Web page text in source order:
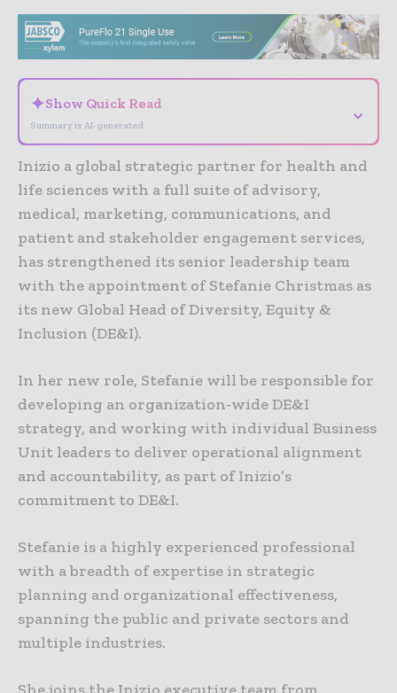
✦Show Quick Read
Summary is AI-generated
⌄
Inizio a global strategic partner for health and
life sciences with a full suite of advisory,
medical, marketing, communications, and
patient and stakeholder engagement services,
has strengthened its senior leadership team
with the appointment of Stefanie Christmas as
its new Global Head of Diversity, Equity &
Inclusion (DE&I).
In her new role, Stefanie will be responsible for
developing an organization-wide DE&I
strategy, and working with individual Business
Unit leaders to deliver operational alignment
and accountability, as part of Inizio’s
commitment to DE&I.
Stefanie is a highly experienced professional
with a breadth of expertise in strategic
planning and organizational effectiveness,
spanning the public and private sectors and
multiple industries.